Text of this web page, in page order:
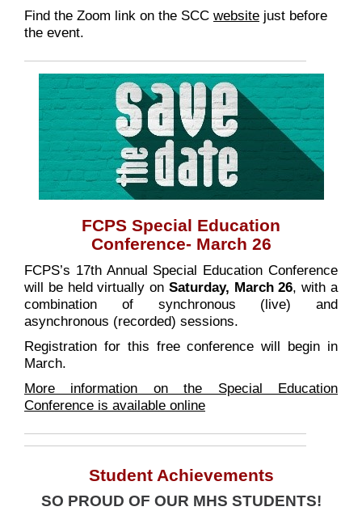
Find the Zoom link on the SCC website just before
the event.
FCPS Special Education
Conference- March 26
FCPS’s 17th Annual Special Education Conference
will be held virtually on Saturday, March 26, with a
combination of synchronous (live) and
asynchronous (recorded) sessions.
Registration for this free conference will begin in
March.
More information on the Special Education
Conference is available online
Student Achievements
SO PROUD OF OUR MHS STUDENTS!